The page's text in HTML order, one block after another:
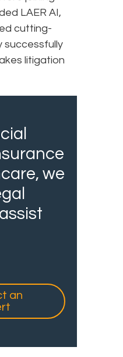
LAER AI,
cutting-
successfully
litigation
we
an